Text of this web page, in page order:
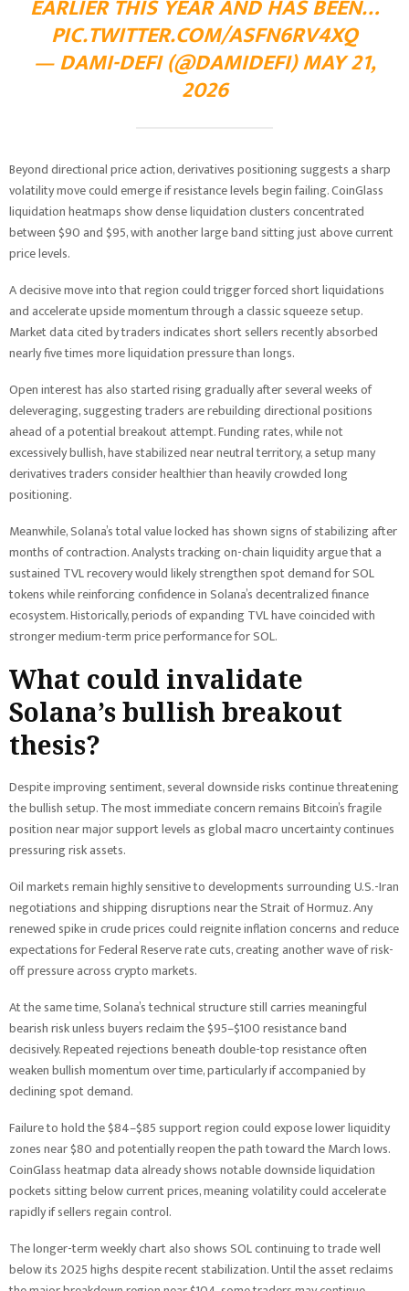
EARLIER THIS YEAR AND HAS BEEN…
PIC.TWITTER.COM/ASFN6RV4XQ
— DAMI-DEFI (@DAMIDEFI)MAY 21,
2026
Beyond directional price action, derivatives positioning suggests a sharp
volatility move could emerge if resistance levels begin failing. CoinGlass
liquidation heatmaps show dense liquidation clusters concentrated
between $90 and $95, with another large band sitting just above current
price levels.
A decisive move into that region could trigger forced short liquidations
and accelerate upside momentum through a classic squeeze setup.
Market data cited by traders indicates short sellers recently absorbed
nearly five times more liquidation pressure than longs.
Open interest has also started rising gradually after several weeks of
deleveraging, suggesting traders are rebuilding directional positions
ahead of a potential breakout attempt. Funding rates, while not
excessively bullish, have stabilized near neutral territory, a setup many
derivatives traders consider healthier than heavily crowded long
positioning.
Meanwhile, Solana’s total value locked has shown signs of stabilizing after
months of contraction. Analysts tracking on-chain liquidity argue that a
sustained TVL recovery would likely strengthen spot demand for SOL
tokens while reinforcing confidence in Solana’s decentralized finance
ecosystem. Historically, periods of expanding TVL have coincided with
stronger medium-term price performance for SOL.
What could invalidate
Solana’s bullish breakout
thesis?
Despite improving sentiment, several downside risks continue threatening
the bullish setup. The most immediate concern remains Bitcoin’s fragile
position near major support levels as global macro uncertainty continues
pressuring risk assets.
Oil markets remain highly sensitive to developments surrounding U.S.-Iran
negotiations and shipping disruptions near the Strait of Hormuz. Any
renewed spike in crude prices could reignite inflation concerns and reduce
expectations for Federal Reserve rate cuts, creating another wave of risk-
off pressure across crypto markets.
At the same time, Solana’s technical structure still carries meaningful
bearish risk unless buyers reclaim the $95–$100 resistance band
decisively. Repeated rejections beneath double-top resistance often
weaken bullish momentum over time, particularly if accompanied by
declining spot demand.
Failure to hold the $84–$85 support region could expose lower liquidity
zones near $80 and potentially reopen the path toward the March lows.
CoinGlass heatmap data already shows notable downside liquidation
pockets sitting below current prices, meaning volatility could accelerate
rapidly if sellers regain control.
The longer-term weekly chart also shows SOL continuing to trade well
below its 2025 highs despite recent stabilization. Until the asset reclaims